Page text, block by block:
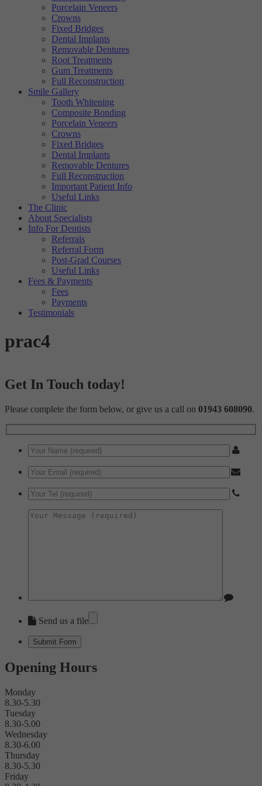
visitors interact with our website. The data collected doesn’t directly
identify visitors, although the IP address of the device used to access
the website is.
Targeting
These cookies are used to provide content that best suits an individual
user and their interests, making messages and advertisements more
relevant and personalised.
Porcelain Veneers
Crowns
Fixed Bridges
Dental Implants
Removable Dentures
Root Treatments
Gum Treatments
Full Reconstruction
Smile Gallery
Tooth Whitening
Composite Bonding
Porcelain Veneers
Crowns
Fixed Bridges
Dental Implants
Removable Dentures
Full Reconstruction
Important Patient Info
Useful Links
The Clinic
About Specialists
Info For Dentists
Referrals
Referral Form
Post-Grad Courses
Useful Links
Fees & Payments
Fees
Payments
Testimonials
prac4
Get In Touch today!
Please complete the form below, or give us a call on 01943 608090.
Send us a file
Opening Hours
Monday
8.30-5.30
Tuesday
8.30-5.00
Wednesday
8.30-6.00
Thursday
8.30-5.30
Friday